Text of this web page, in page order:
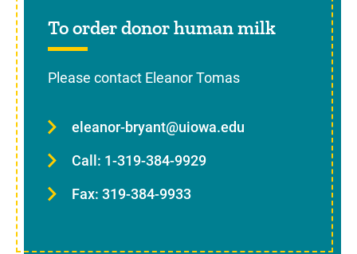
To order donor human milk
Please contact Eleanor Tomas
eleanor-bryant@uiowa.edu
Call: 1-319-384-9929
Fax: 319-384-9933